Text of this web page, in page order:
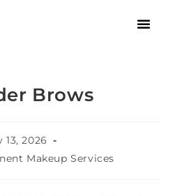
Brows
13, 2026
Makeup Services